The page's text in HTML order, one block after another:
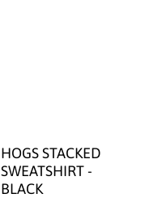
HOGS STACKED
SWEATSHIRT -
BLACK